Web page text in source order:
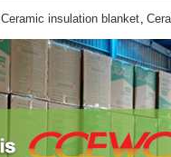
Ceramic insulation blanket,